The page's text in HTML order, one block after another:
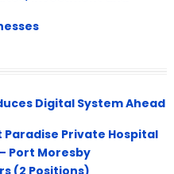
Digital System Ahead
Private Hospital
Port Moresby
(2 Positions)